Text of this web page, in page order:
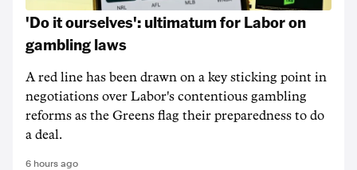
'Do it ourselves': ultimatum for Labor on
gambling laws
A red line has been drawn on a key sticking point in
negotiations over Labor's contentious gambling
reforms as the Greens flag their preparedness to do
a deal.
6 hours ago